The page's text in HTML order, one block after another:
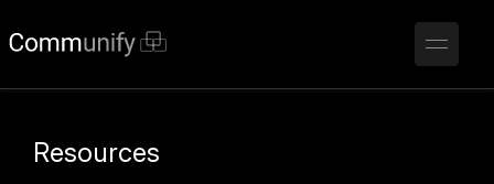
Resources